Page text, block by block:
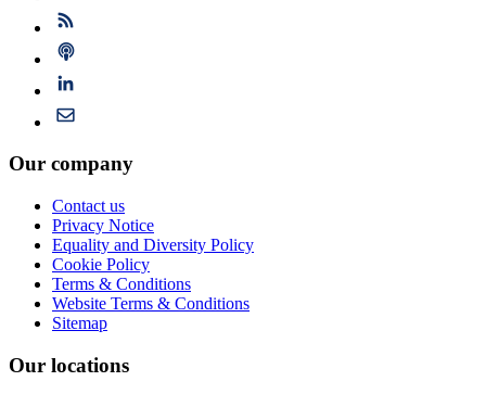
Our company
Contact us
Privacy Notice
Equality and Diversity Policy
Cookie Policy
Terms & Conditions
Website Terms & Conditions
Sitemap
Our locations